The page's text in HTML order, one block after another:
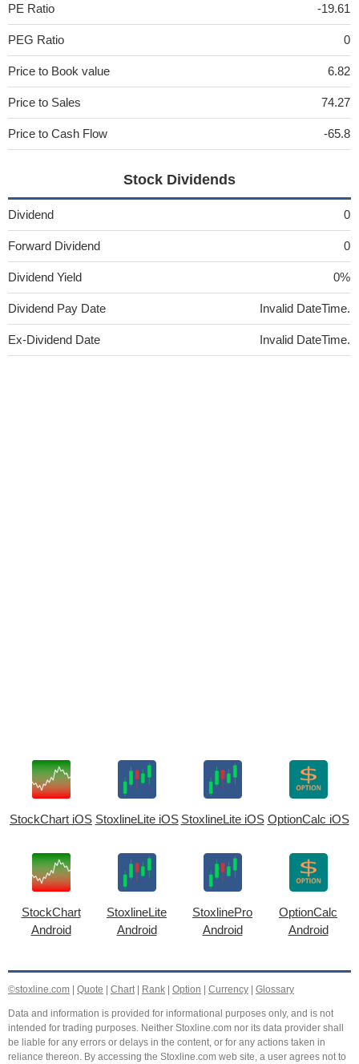
PE Ratio -19.61
PEG Ratio 0
Price to Book value 6.82
Price to Sales 74.27
Price to Cash Flow -65.8
Stock Dividends
Dividend 0
Forward Dividend 0
Dividend Yield 0%
Dividend Pay Date Invalid DateTime.
Ex-Dividend Date Invalid DateTime.
StockChart iOS StoxlineLite iOS StoxlineLite iOS OptionCalc iOS
StockChart
Android
StoxlineLite
Android
StoxlinePro
Android
OptionCalc
Android
©stoxline.com Quote Chart| Rank Option Currency Glossary
Data and information is provided for informational purposes only, and is not
intended for trading purposes. Neither Stoxline.com nor its data provider shall
be liable for any errors or delays in the content, or for any actions taken in
reliance thereon. By accessing the Stoxline.com web site, a user agrees not to